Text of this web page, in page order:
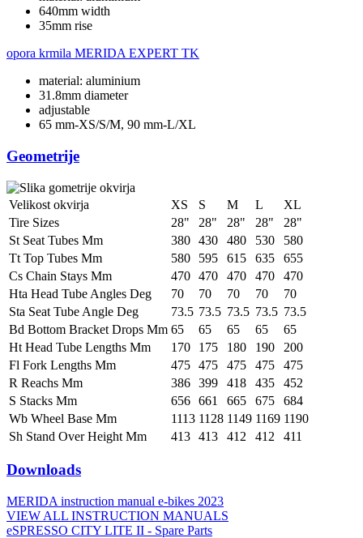
640mm width
35mm rise
opora krmila MERIDA EXPERT TK
material: aluminium
31.8mm diameter
adjustable
65 mm-XS/S/M, 90 mm-L/XL
Geometrije
Velikost okvirja XS S M L
XL
Tire Sizes
28" 28" 28" 28"
28"
St Seat Tubes Mm
380 430 480 530
580
Tt Top Tubes Mm
580 595 615 635
655
Cs Chain Stays Mm
470 470 470 470
470
Hta Head Tube Angles Deg
70 70 70 70
70
Sta Seat Tube Angle Deg
73.5 73.5 73.5 73.5 73.5
Bd Bottom Bracket Drops Mm 65 65 65 65
65
Ht Head Tube Lengths Mm
170 175 180 190
200
Fl Fork Lengths Mm
475 475 475 475
475
R Reachs Mm
386 399 418 435
452
S Stacks Mm
656 661 665 675
684
Wb Wheel Base Mm
1113 1128 1149 1169 1190
Sh Stand Over Height Mm
413 413 412 412 411
Downloads
MERIDA instruction manual e-bikes 2023
VIEW ALL INSTRUCTION MANUALS
eSPRESSO CITY LITE II - Spare Parts